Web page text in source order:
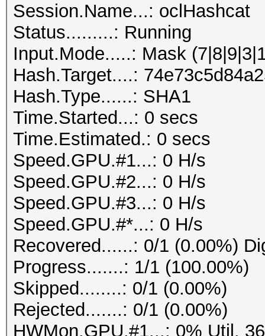
Session.Name...: oclHashcat
Status.........: Running
Input.Mode.....: Mask
Hash.Target....:
Hash.Type......: SHA1
Time.Started...: 0 secs
Time.Estimated.: 0 secs
Speed.GPU.#1...: 0 H/s
Speed.GPU.#2...: 0 H/s
Speed.GPU.#3...: 0 H/s
Speed.GPU.#*...: 0 H/s
Recovered......: 0/1 (0.00%)
Progress.......: 1/1 (100.00%)
Skipped........: 0/1 (0.00%)
Rejected.......: 0/1 (0.00%)
HWMon.GPU.#1...: 0% Util,